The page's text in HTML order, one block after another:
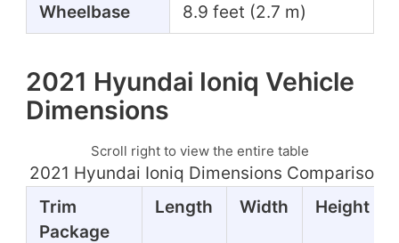
Wheelbase 8.9 feet (2.7 m)
2021 Hyundai Ioniq Vehicle
Dimensions
Scroll right to view the entire table
2021 Hyundai Ioniq Dimensions Comparison
Trim
Package
Length Width Height